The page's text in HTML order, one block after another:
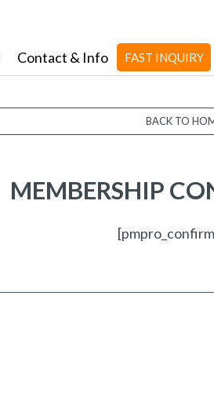
Contact & Info FAST INQUIRY
BACK TO
MEMBERSHIP